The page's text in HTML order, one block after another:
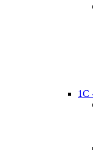
1C